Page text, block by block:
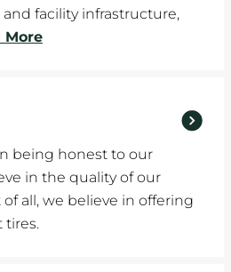
facility infrastructure,
More
being honest to our
in the quality of our
all, we believe in offering
tires.